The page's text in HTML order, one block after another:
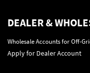
DEALER &
Wholesale Accounts for Off-
Apply for Dealer Account